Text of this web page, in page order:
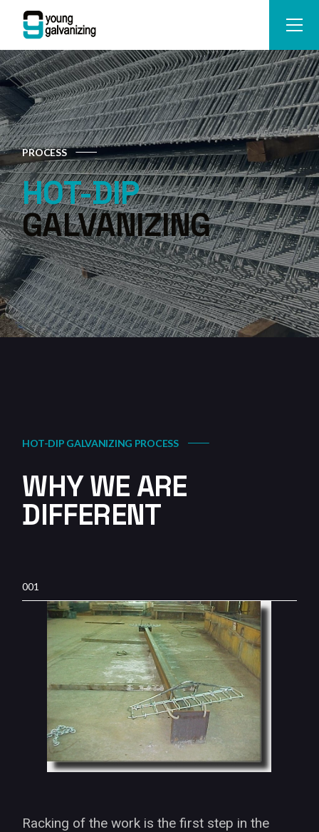
PROCESS
HOT-DIP
GALVANIZING
HOT-DIP GALVANIZING PROCESS
WHY WE ARE
DIFFERENT
001
Racking of the work is the first step in the